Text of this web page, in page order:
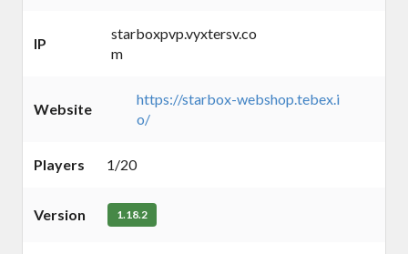
IP
starboxpvp.vyxtersv.co
m
Website
https://starbox-webshop.tebex.i
o/
Players 1/20
Version 1.18.2